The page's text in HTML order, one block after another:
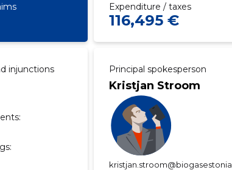
Expenditure / taxes
116,495 €
injunctions Principal spokesperson
Kristjan Stroom
kristjan.stroom@biogasestonia.